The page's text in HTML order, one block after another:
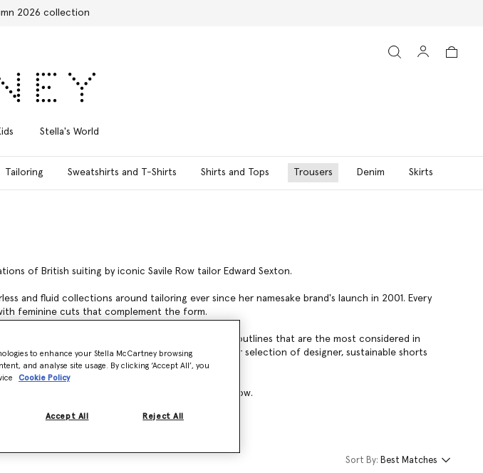
on all orders
Stella's World
Tailoring Sweatshirts and T-Shirts Shirts and Tops Trousers Denim Skirts
of British suiting by iconic Savile Row tailor Edward Sexton.
and fluid collections around tailoring ever since her namesake brand's launch in 2001. Every
feminine cuts that complement the form.
pressed with center pleats and voluminous A-line outlines that are the most considered in
pants. This precision tailoringalso extends to our selection of designer, sustainable shorts
Shop our designer pants and shorts collection below.
Sort By: Best Matches
to enhance your Stella McCartney browsing
and analyse site usage. By clicking ‘Accept All’, you
Cookie Policy
Reject All
Accept All